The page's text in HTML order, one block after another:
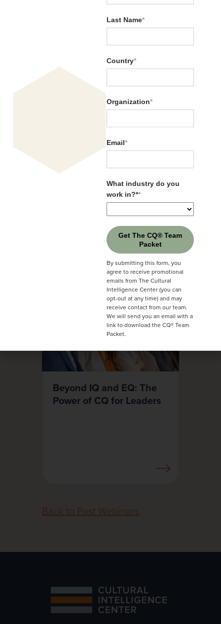
Navigating Global
Uncertainty with CQ
Beyond IQ and EQ: The
Power of CQ for Leaders
Back to Past Webinars
Last Name*
Country*
Organization*
Email*
What industry do you
work in?**
Get The CQ® Team
Packet
By submitting this form, you
agree to receive promotional
emails from The Cultural
Intelligence Center (you can
opt-out at any time) and may
receive contact from our team.
We will send you an email with a
link to download the CQ® Team
Packet.